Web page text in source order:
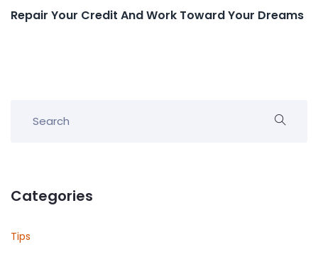
Repair Your Credit And Work Toward Your Dreams
Categories
Tips